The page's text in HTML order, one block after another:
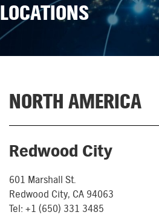
LOCATIONS
NORTH AMERICA
Redwood City
601 Marshall St.
Redwood City, CA 94063
Tel: +1 (650) 331 3485